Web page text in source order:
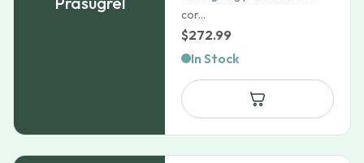
cor...
$272.99
In Stock